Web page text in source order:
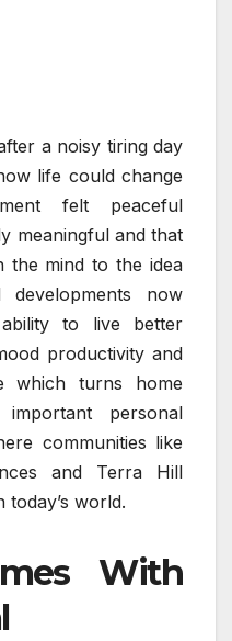
a noisy tiring day
life could change
felt peaceful
meaningful and that
the mind to the idea
developments now
to live better
productivity and
which turns home
personal
communities like
and Terra Hill
world.
With